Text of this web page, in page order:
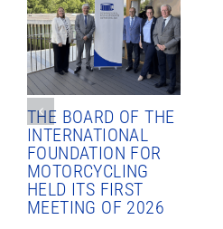
THE BOARD OF THE
INTERNATIONAL
FOUNDATION FOR
MOTORCYCLING
HELD ITS FIRST
MEETING OF 2026